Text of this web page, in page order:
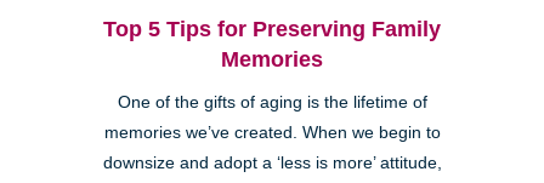
Top 5 Tips for Preserving Family
Memories
One of the gifts of aging is the lifetime of
memories we’ve created. When we begin to
downsize and adopt a ‘less is more’ attitude,